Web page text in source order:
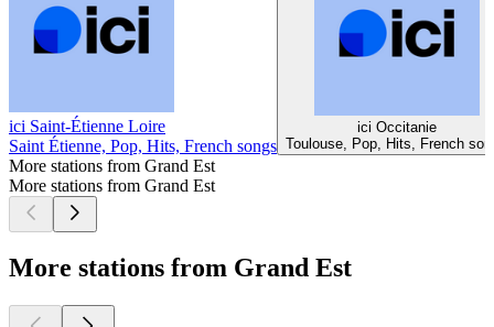
ici Saint-Étienne Loire
Saint Étienne, Pop, Hits, French songs
ici Occitanie
Toulouse, Pop, Hits, French
More stations from Grand Est
More stations from Grand Est
More stations from Grand Est